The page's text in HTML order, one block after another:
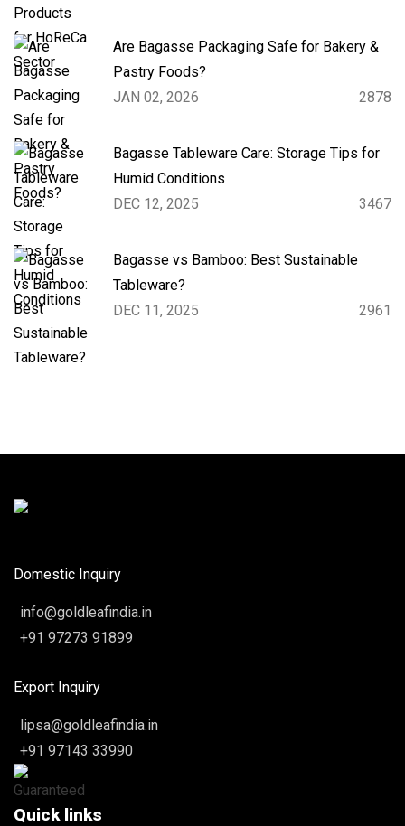
Are Bagasse Packaging Safe for Bakery &
Pastry Foods?
JAN 02, 2026
2878
Bagasse Tableware Care: Storage Tips for
Humid Conditions
DEC 12, 2025
3467
Bagasse vs Bamboo: Best Sustainable
Tableware?
DEC 11, 2025
2961
Domestic Inquiry
info@goldleafindia.in
+91 97273 91899
Export Inquiry
lipsa@goldleafindia.in
+91 97143 33990
Quick links